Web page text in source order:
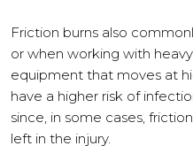
Friction burns also
or when working with
equipment that moves at
have a higher risk of
since, in some cases,
left in the injury.